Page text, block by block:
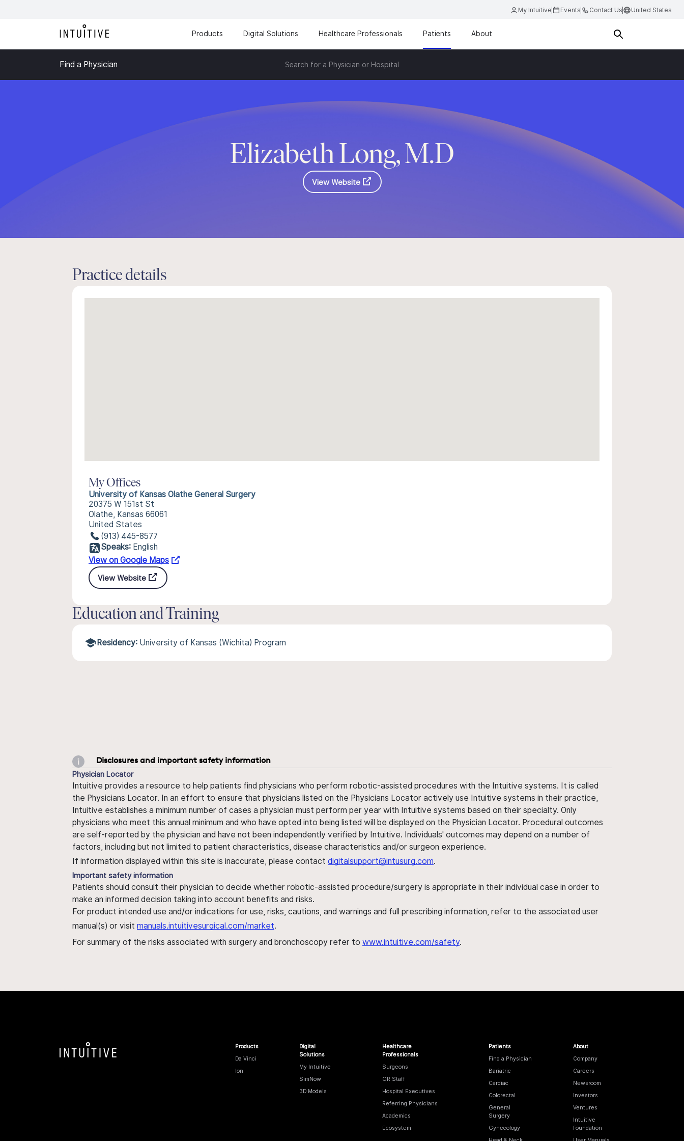
My Intuitive Events Contact Us United States
Products Digital Solutions Healthcare Professionals Patients About
Find a Physician Search for a Physician or Hospital
Elizabeth Long, M.D
View Website
Practice details
My Offices
University of Kansas Olathe General Surgery
20375 W 151st St
Olathe, Kansas 66061
United States
(913) 445-8577
Speaks: English
View on Google Maps
View Website
Education and Training
Residency: University of Kansas (Wichita) Program
Disclosures and important safety information
Physician Locator
Intuitive provides a resource to help patients find physicians who perform robotic-assisted procedures with the Intuitive systems. It is called
the Physicians Locator. In an effort to ensure that physicians listed on the Physicians Locator actively use Intuitive systems in their practice,
Intuitive establishes a minimum number of cases a physician must perform per year with Intuitive systems based on their specialty. Only
physicians who meet this annual minimum and who have opted into being listed will be displayed on the Physician Locator. Procedural outcomes
are self-reported by the physician and have not been independently verified by Intuitive. Individuals' outcomes may depend on a number of
factors, including but not limited to patient characteristics, disease characteristics and/or surgeon experience.
If information displayed within this site is inaccurate, please contact digitalsupport@intusurg.com.
Important safety information
Patients should consult their physician to decide whether robotic-assisted procedure/surgery is appropriate in their individual case in order to
make an informed decision taking into account benefits and risks.
For product intended use and/or indications for use, risks, cautions, and warnings and full prescribing information, refer to the associated user
manual(s) or visit manuals.intuitivesurgical.com/market.
For summary of the risks associated with surgery and bronchoscopy refer to www.intuitive.com/safety.
Products
Da Vinci
Ion
Digital
Solutions
My Intuitive
SimNow
3D Models
Healthcare
Professionals
Surgeons
OR Staff
Hospital Executives
Referring Physicians
Academics
Ecosystem
Patients
Find a Physician
Bariatric
Cardiac
Colorectal
General
Surgery
Gynecology
About
Company
Careers
Newsroom
Investors
Ventures
Intuitive
Foundation